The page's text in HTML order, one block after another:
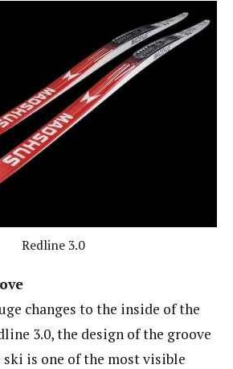
Redline 3.0
changes to the inside of the
3.0, the design of the groove
ski is one of the most visible